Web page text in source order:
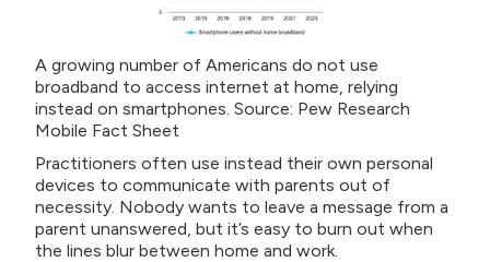
A growing number of Americans do not use
broadband to access internet at home, relying
instead on smartphones. Source: Pew Research
Mobile Fact Sheet
Practitioners often use instead their own personal
devices to communicate with parents out of
necessity. Nobody wants to leave a message from a
parent unanswered, but it’s easy to burn out when
the lines blur between home and work.